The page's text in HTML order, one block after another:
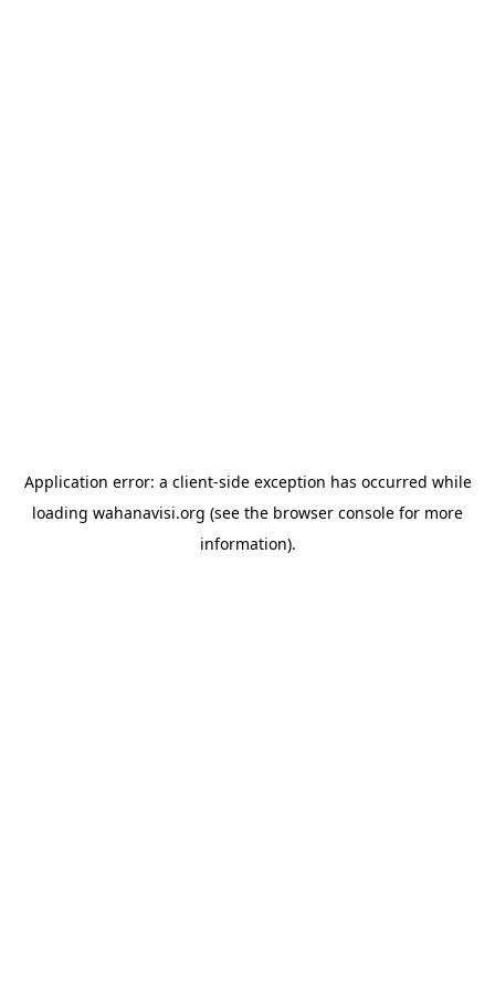
Application error: a client-side exception has occurred while
loading wahanavisi.org (see the browser console for more
information).